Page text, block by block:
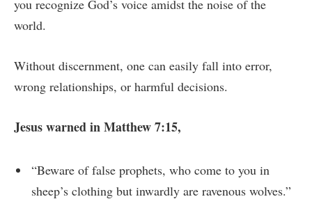
you recognize God’s voice amidst the noise of the
world.
Without discernment, one can easily fall into error,
wrong relationships, or harmful decisions.
Jesus warned in Matthew 7:15,
“Beware of false prophets, who come to you in
sheep’s clothing but inwardly are ravenous wolves.”